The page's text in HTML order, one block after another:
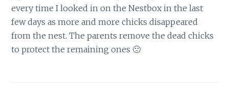
every time I looked in on the Nestbox in the last
few days as more and more chicks disappeared
from the nest. The parents remove the dead chicks
to protect the remaining ones 🙁